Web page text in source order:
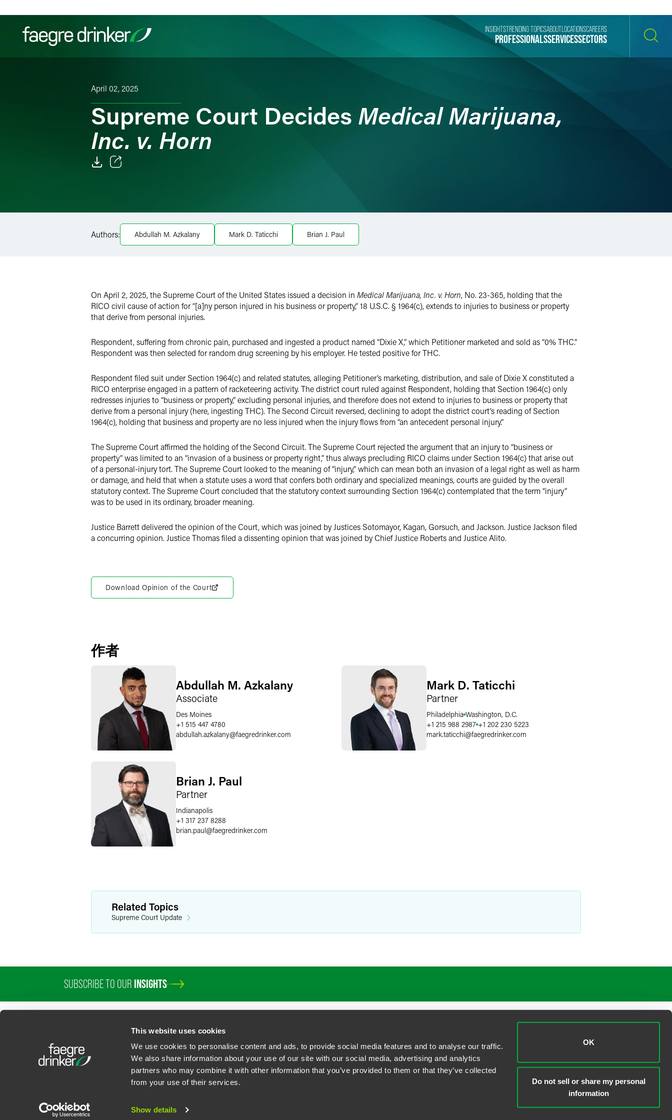
This website uses cookies
We use cookies to personalise content and ads, to provide social media features and to analyse our traffic.
We also share information about your use of our site with our social media, advertising and analytics
partners who may combine it with other information that you’ve provided to them or that they’ve collected
from your use of their services.
Show details
OK
Do not sell or share my personal
information
Filter your search:
PROFESSIONALSSERVICESSECTORS
INSIGHTSTRENDING TOPICSABOUT LOCATIONSCAREERS
April 02, 2025
Supreme Court Decides Medical Marijuana,
Inc. v. Horn
Twitter
Authors: Abdullah M. Azkalany Mark D. Taticchi Brian J. Paul
On April 2, 2025, the Supreme Court of the United States issued a decision in Medical Marijuana, Inc. v. Horn, No. 23-365, holding that the
RICO civil cause of action for “[a]ny person injured in his business or property,” 18 U.S.C. § 1964(c), extends to injuries to business or property
that derive from personal injuries.
Respondent, suffering from chronic pain, purchased and ingested a product named “Dixie X,” which Petitioner marketed and sold as “0% THC.”
Respondent was then selected for random drug screening by his employer. He tested positive for THC.
Respondent filed suit under Section 1964(c) and related statutes, alleging Petitioner’s marketing, distribution, and sale of Dixie X constituted a
RICO enterprise engaged in a pattern of racketeering activity. The district court ruled against Respondent, holding that Section 1964(c) only
redresses injuries to “business or property,” excluding personal injuries, and therefore does not extend to injuries to business or property that
derive from a personal injury (here, ingesting THC). The Second Circuit reversed, declining to adopt the district court’s reading of Section
1964(c), holding that business and property are no less injured when the injury flows from “an antecedent personal injury.”
The Supreme Court affirmed the holding of the Second Circuit. The Supreme Court rejected the argument that an injury to “business or
property” was limited to an “invasion of a business or property right,” thus always precluding RICO claims under Section 1964(c) that arise out
of a personal-injury tort. The Supreme Court looked to the meaning of “injury,” which can mean both an invasion of a legal right as well as harm
or damage, and held that when a statute uses a word that confers both ordinary and specialized meanings, courts are guided by the overall
statutory context. The Supreme Court concluded that the statutory context surrounding Section 1964(c) contemplated that the term “injury”
was to be used in its ordinary, broader meaning.
Justice Barrett delivered the opinion of the Court, which was joined by Justices Sotomayor, Kagan, Gorsuch, and Jackson. Justice Jackson filed
a concurring opinion. Justice Thomas filed a dissenting opinion that was joined by Chief Justice Roberts and Justice Alito.
Download Opinion of the Court
作者
Abdullah M. Azkalany
Associate
Des Moines
+1 515 447 4780
abdullah.azkalany@faegredrinker.com
Mark D. Taticchi
Partner
Philadelphia Washington, D.C.
+1 215 988 2987 +1 202 230 5223
mark.taticchi@faegredrinker.com
Brian J. Paul
Partner
Indianapolis
+1 317 237 8288
brian.paul@faegredrinker.com
Related Topics
Supreme Court Update
SUBSCRIBE TO OUR INSIGHTS
U.S. State Supplemental Privacy Notice California Business Contact Privacy Policy
Faegre Drinker Biddle & Reath LLP, a Delaware limited liability partnership. All rights reserved.